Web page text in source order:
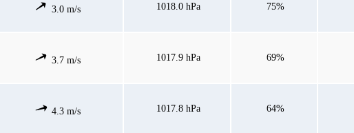
3.0 m/s 1018.0 hPa 75%
3.7 m/s 1017.9 hPa 69%
4.3 m/s 1017.8 hPa 64%